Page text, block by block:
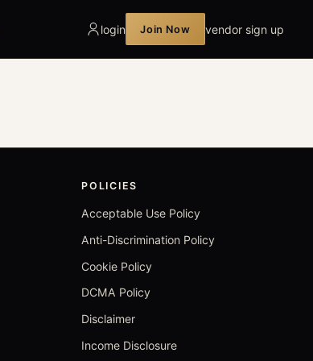
login Join Now vendor sign up
POLICIES
Acceptable Use Policy
Anti-Discrimination Policy
Cookie Policy
DCMA Policy
Disclaimer
Income Disclosure